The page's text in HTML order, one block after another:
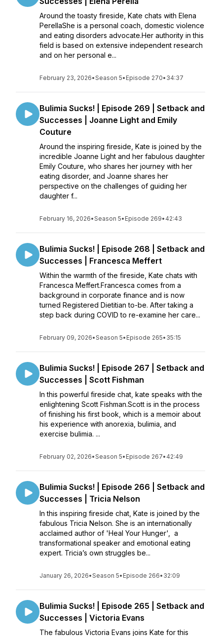
Around the toasty fireside, Kate chats with Elena
PerellaShe is a personal coach, domestic violence
and eating disorders advocate.Her authority in this
field is based on extensive independent research
and on her personal e...
February 23, 2026•Season 5• Episode 270• 34:37
Bulimia Sucks! | Episode 269 | Setback and
Successes | Joanne Light and Emily
Couture
Around the inspiring fireside, Kate is joined by the
incredible Joanne Light and her fabulous daughter
Emily Couture, who shares her journey with her
eating disorder, and Joanne shares her
perspective on the challenges of guiding her
daughter f...
February 16, 2026•Season 5• Episode 269• 42:43
Bulimia Sucks! | Episode 268 | Setback and
Successes | Francesca Meffert
Within the warmth of the fireside, Kate chats with
Francesca Meffert.Francesca comes from a
background in corporate finance and is now
turned Registered Dietitian to-be. After taking a
step back during COVID to re-examine her care...
February 09, 2026•Season 5• Episode 265• 35:15
Bulimia Sucks! | Episode 267 | Setback and
Successes | Scott Fishman
In this powerful fireside chat, kate speaks with the
enlightening Scott Fishman.Scott is in the process
of finishing his first book, which is a memoir about
his experience with anorexia, bulimia, and
exercise bulimia. ...
February 02, 2026•Season 5• Episode 267• 42:49
Bulimia Sucks! | Episode 266 | Setback and
Successes | Tricia Nelson
In this inspiring fireside chat, Kate is joined by the
fabulous Tricia Nelson. She is an internationally
acclaimed author of 'Heal Your Hunger', a
transformational speaker and emotional eating
expert. Tricia’s own struggles be...
January 26, 2026•Season 5• Episode 266• 32:09
Bulimia Sucks! | Episode 265 | Setback and
Successes | Victoria Evans
The fabulous Victoria Evans joins Kate for this